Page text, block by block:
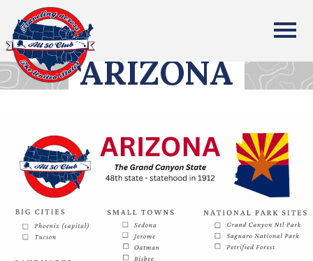
All Fifty States Club
ARIZONA